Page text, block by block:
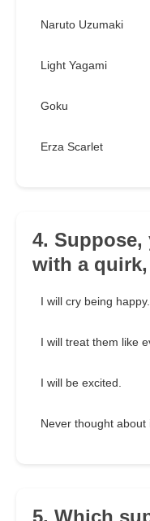
Naruto Uzumaki
Light Yagami
Goku
Erza Scarlet
4. Suppose,
with a
I will cry being happy.
I will treat them like
I will be excited.
Never thought about